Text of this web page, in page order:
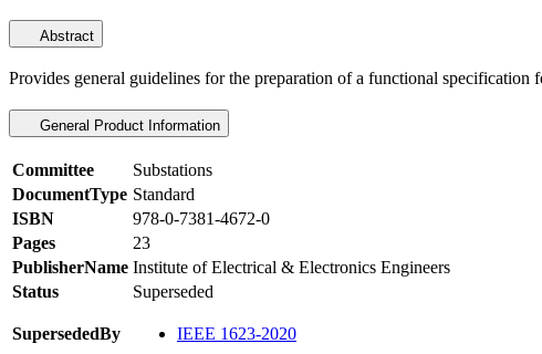
Abstract
Provides general guidelines for the preparation of a functional
General Product Information
Committee
Substations
DocumentType Standard
ISBN
978-0-7381-4672-0
Pages
23
PublisherName Institute of Electrical & Electronics Engineers
Status
Superseded
SupersededBy IEEE 1623-2020